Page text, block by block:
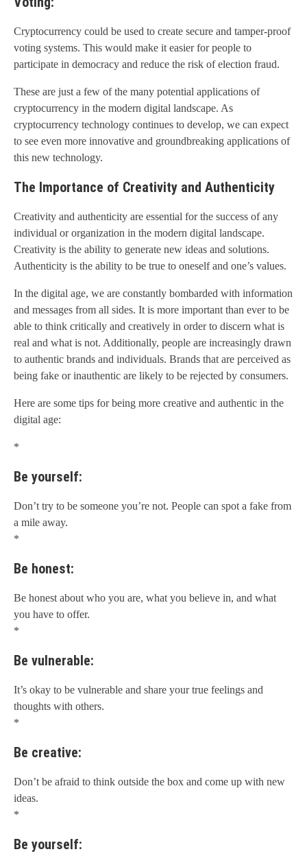
Cryptocurrency could be used to create secure and tamper-proof
voting systems. This would make it easier for people to
participate in democracy and reduce the risk of election fraud.
These are just a few of the many potential applications of
cryptocurrency in the modern digital landscape. As
cryptocurrency technology continues to develop, we can expect
to see even more innovative and groundbreaking applications of
this new technology.
The Importance of Creativity and Authenticity
Creativity and authenticity are essential for the success of any
individual or organization in the modern digital landscape.
Creativity is the ability to generate new ideas and solutions.
Authenticity is the ability to be true to oneself and one’s values.
In the digital age, we are constantly bombarded with information
and messages from all sides. It is more important than ever to be
able to think critically and creatively in order to discern what is
real and what is not. Additionally, people are increasingly drawn
to authentic brands and individuals. Brands that are perceived as
being fake or inauthentic are likely to be rejected by consumers.
Here are some tips for being more creative and authentic in the
digital age:
*
Be yourself:
Don’t try to be someone you’re not. People can spot a fake from
a mile away.
*
Be honest:
Be honest about who you are, what you believe in, and what
you have to offer.
*
Be vulnerable:
It’s okay to be vulnerable and share your true feelings and
thoughts with others.
*
Be creative:
Don’t be afraid to think outside the box and come up with new
ideas.
*
Be yourself: